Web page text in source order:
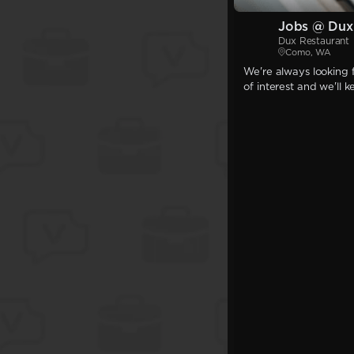
Jobs @
Dux Restaurant
Como, WA
We're always
of interest and we'll